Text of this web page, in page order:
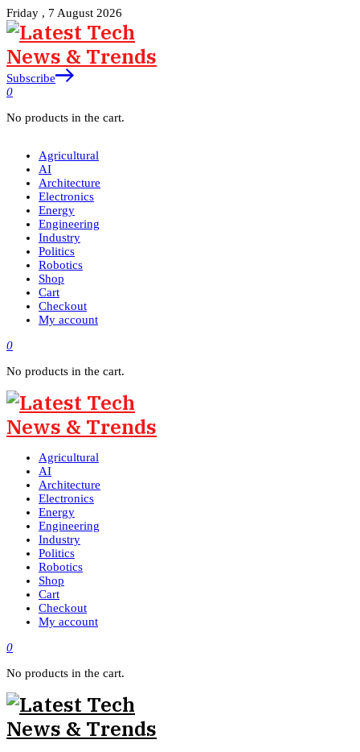
Friday , 7 August 2026
Subscribe
0
No products in the cart.
Agricultural
AI
Architecture
Electronics
Energy
Engineering
Industry
Politics
Robotics
Shop
Cart
Checkout
My account
0
No products in the cart.
Agricultural
AI
Architecture
Electronics
Energy
Engineering
Industry
Politics
Robotics
Shop
Cart
Checkout
My account
0
No products in the cart.